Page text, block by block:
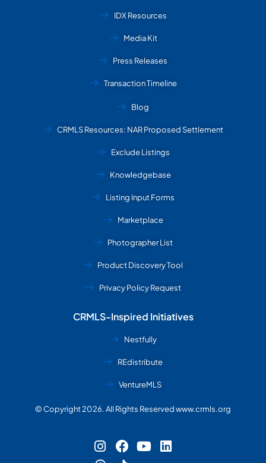
IDX Resources
Media Kit
Press Releases
Transaction Timeline
Blog
CRMLS Resources: NAR Proposed Settlement
Exclude Listings
Knowledgebase
Listing Input Forms
Marketplace
Photographer List
Product Discovery Tool
Privacy Policy Request
CRMLS-Inspired Initiatives
Nestfully
REdistribute
VentureMLS
© Copyright 2026. All Rights Reserved www.crmls.org